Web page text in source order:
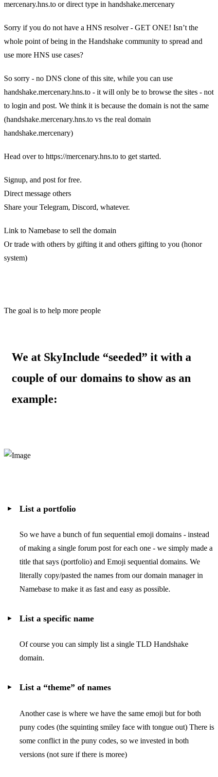
mercenary.hns.to or direct type in handshake.mercenary
Sorry if you do not have a HNS resolver - GET ONE! Isn’t the
whole point of being in the Handshake community to spread and
use more HNS use cases?
So sorry - no DNS clone of this site, while you can use
handshake.mercenary.hns.to - it will only be to browse the sites - not
to login and post. We think it is because the domain is not the same
(handshake.mercenary.hns.to vs the real domain
handshake.mercenary)
Head over to https://mercenary.hns.to to get started.
Signup, and post for free.
Direct message others
Share your Telegram, Discord, whatever.
Link to Namebase to sell the domain
Or trade with others by gifting it and others gifting to you (honor
system)
The goal is to help more people
We at SkyInclude “seeded” it with a
couple of our domains to show as an
example:
List a portfolio
So we have a bunch of fun sequential emoji domains - instead
of making a single forum post for each one - we simply made a
title that says (portfolio) and Emoji sequential domains. We
literally copy/pasted the names from our domain manager in
Namebase to make it as fast and easy as possible.
List a specific name
Of course you can simply list a single TLD Handshake
domain.
List a “theme” of names
Another case is where we have the same emoji but for both
puny codes (the squinting smiley face with tongue out) There is
some conflict in the puny codes, so we invested in both
versions (not sure if there is moree)